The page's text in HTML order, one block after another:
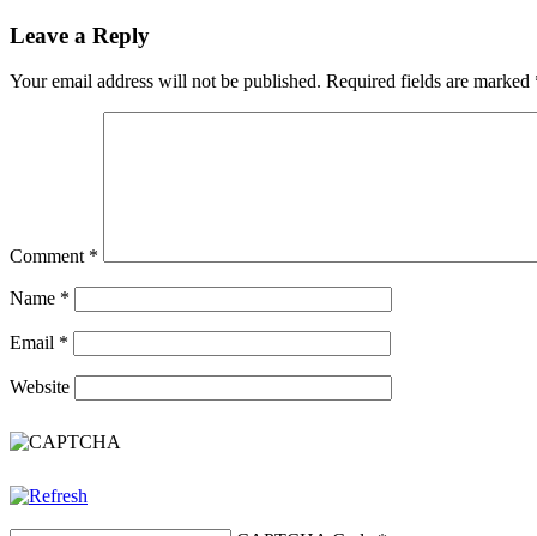
Leave a Reply
Your email address will not be published. Required fields are marked
Comment *
Name *
Email *
Website